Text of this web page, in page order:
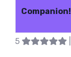
Companion!
5